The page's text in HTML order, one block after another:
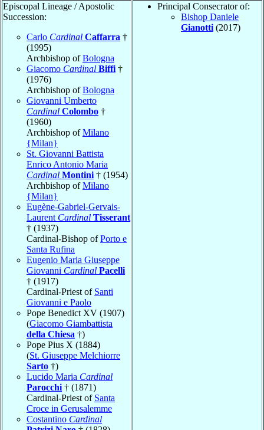
Episcopal Lineage / Apostolic
Succession:
Carlo Cardinal Caffarra †
(1995)
Archbishop ofBologna
Giacomo Cardinal Biffi †
(1976)
Archbishop ofBologna
Giovanni Umberto
Cardinal Colombo †
(1960)
Archbishop ofMilano
{Milan}
St. Giovanni Battista
Enrico Antonio Maria
Cardinal Montini † (1954)
Archbishop ofMilano
{Milan}
Eugène-Gabriel-Gervais-
Laurent Cardinal Tisserant
† (1937)
Cardinal-Bishop ofPorto e
Santa Rufina
Eugenio Maria Giuseppe
Giovanni Cardinal Pacelli
† (1917)
Cardinal-Priest of Santi
Giovanni e Paolo
Pope Benedict XV (1907)
(Giacomo Giambattista
della Chiesa †)
Pope Pius X (1884)
(St. Giuseppe Melchiorre
Sarto †)
Lucido Maria Cardinal
Parocchi † (1871)
Cardinal-Priest of Santa
Croce in Gerusalemme
Costantino Cardinal
Principal Consecrator of:
Bishop Daniele
Gianotti (2017)